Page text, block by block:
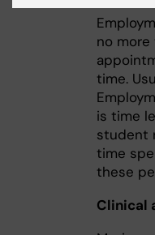
no more
time.
is time
student
time
these
Clinical